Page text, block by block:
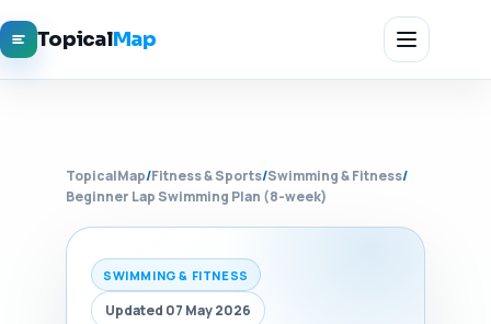
TopicalMap
TopicalMap/Fitness & Sports/Swimming & Fitness/
Beginner Lap Swimming Plan (8-week)
SWIMMING & FITNESS
Updated 07 May 2026